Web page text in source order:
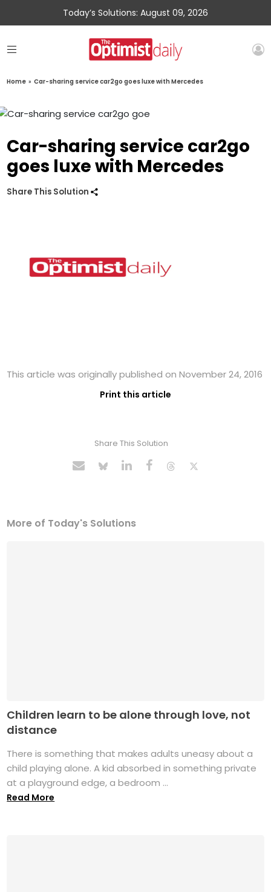
Today’s Solutions: August 09, 2026
Home » Car-sharing service car2go goes luxe with Mercedes
Car-sharing service car2go
goes luxe with Mercedes
Share This Solution
This article was originally published on November 24, 2016
Print this article
Share This Solution
More of Today's Solutions
Children learn to be alone through love, not
distance
There is something that makes adults uneasy about a
child playing alone. A kid absorbed in something private
at a playground edge, a bedroom ...
Read More